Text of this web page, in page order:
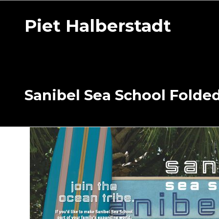
Piet Halberstadt
Sanibel Sea School